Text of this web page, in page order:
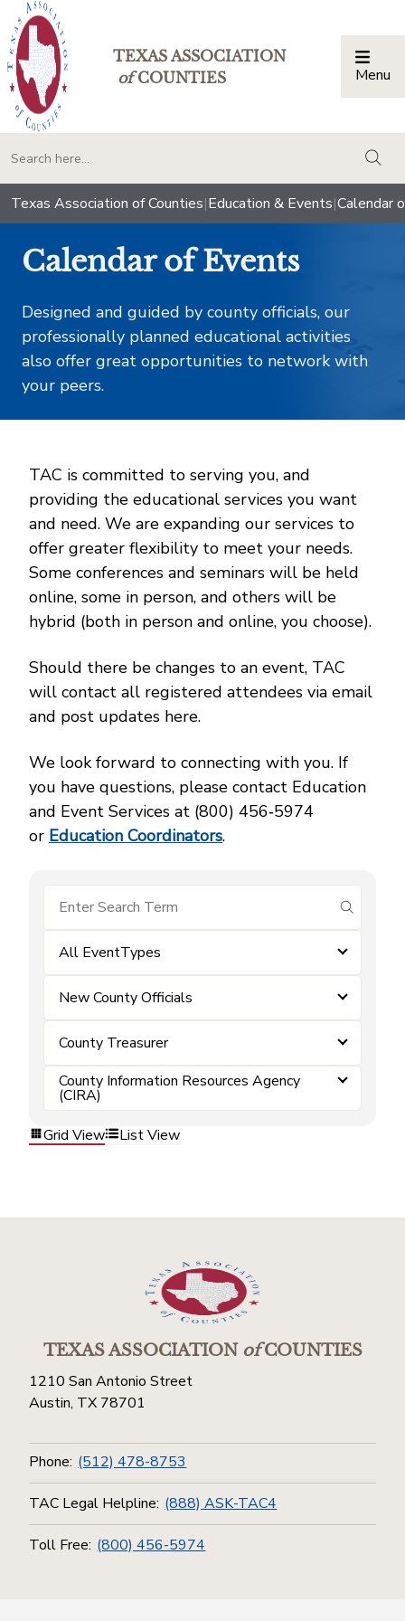
TEXAS ASSOCIATION
ofCOUNTIES Menu
Texas Association of Counties|Education & Events|Calendar
Calendar of Events
Designed and guided by county officials, our
professionally planned educational activities
also offer great opportunities to network with
your peers.
TAC is committed to serving you, and
providing the educational services you want
and need. We are expanding our services to
offer greater flexibility to meet your needs.
Some conferences and seminars will be held
online, some in person, and others will be
hybrid (both in person and online, you choose).
Should there be changes to an event, TAC
will contact all registered attendees via email
and post updates here.
We look forward to connecting with you. If
you have questions, please contact Education
and Event Services at (800) 456‑5974
or Education Coordinators.
submit
All EventTypes
New County Officials
County Treasurer
County Information Resources Agency
(CIRA)
Grid View
List View
TEXAS ASSOCIATIONofCOUNTIES
1210 San Antonio Street
Austin, TX 78701
Phone: (512) 478-8753
TAC Legal Helpline: (888) ASK-TAC4
Toll Free: (800) 456-5974